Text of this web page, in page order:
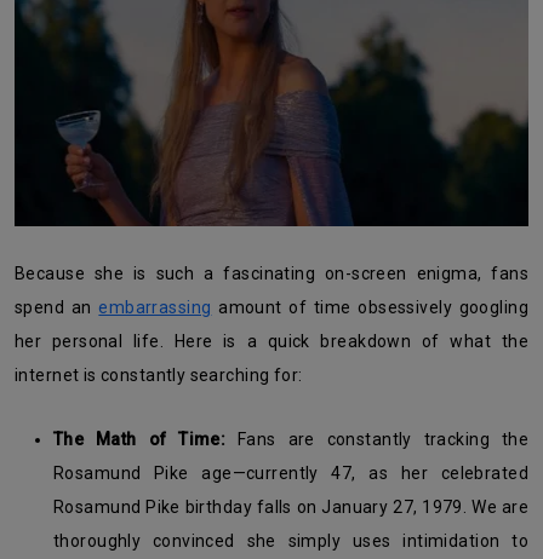
Because she is such a fascinating on-screen enigma, fans
spend an embarrassing amount of time obsessively googling
her personal life. Here is a quick breakdown of what the
internet is constantly searching for:
The Math of Time: Fans are constantly tracking the
Rosamund Pike age—currently 47, as her celebrated
Rosamund Pike birthday falls on January 27, 1979. We are
thoroughly convinced she simply uses intimidation to